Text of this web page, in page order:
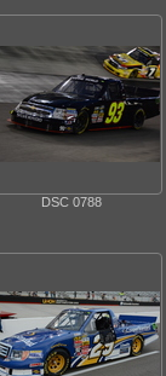
DSC 0788